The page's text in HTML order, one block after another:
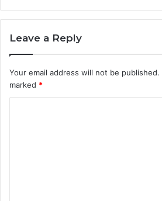
Leave a Reply
Your email address will not be published.
marked *